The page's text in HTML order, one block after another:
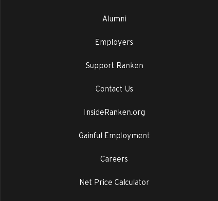
Alumni
Employers
Support Ranken
Contact Us
InsideRanken.org
Gainful Employment
Careers
Net Price Calculator